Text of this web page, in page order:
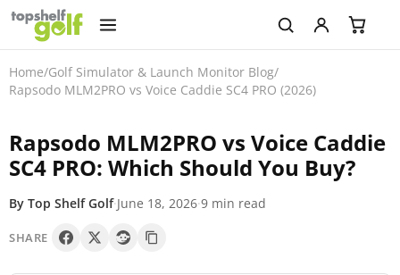
Home/Golf Simulator & Launch Monitor Blog/
Rapsodo MLM2PRO vs Voice Caddie SC4 PRO (2026)
Rapsodo MLM2PRO vs Voice Caddie
SC4 PRO: Which Should You Buy?
By Top Shelf Golf·June 18, 2026·9 min read
SHARE